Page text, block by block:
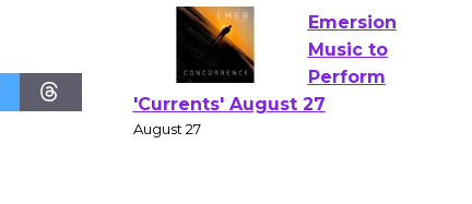
of Verona
August 1 - 23
Emersion